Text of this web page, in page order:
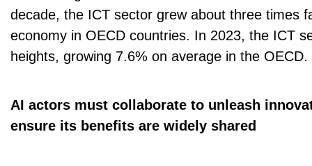
decade, the ICT sector grew about three times
economy in OECD countries. In 2023, the ICT
heights, growing 7.6% on average in the OECD.
AI actors must collaborate to unleash
ensure its benefits are widely shared